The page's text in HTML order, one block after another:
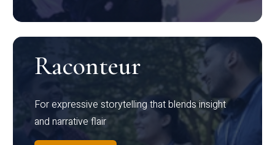
Raconteur
For expressive storytelling that blends insight
and narrative flair